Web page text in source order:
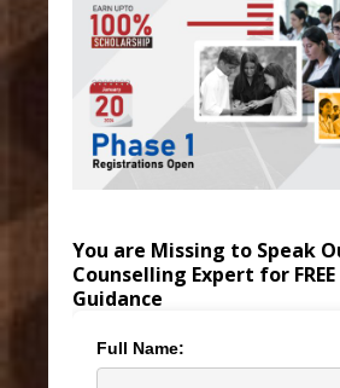
You are Missing to Speak
Counselling Expert for
Guidance
Full Name: